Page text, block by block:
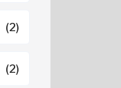
(2)
(2)